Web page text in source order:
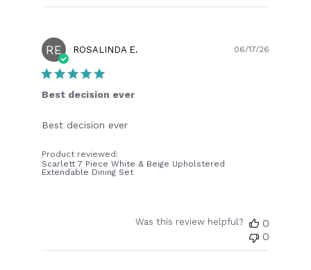
RE ROSALINDA E.
Best decision ever
Best decision ever
Product reviewed:
Scarlett 7 Piece White & Beige Upholstered
Extendable Dining Set
06/17/26
Was this review helpful?
0
0